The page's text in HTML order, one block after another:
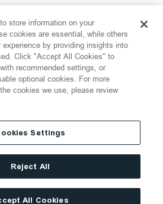
Hine LLP.All Rights Reserved
Settings
Terms of Use
store information on your
cookies are essential, while others
by providing insights into
Click "Accept All Cookies" to
recommended settings, or
optional cookies. For more
cookies we use, please review
Settings
Reject All
All Cookies